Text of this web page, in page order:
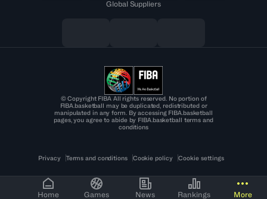
Home Games News Rankings More
Global Suppliers
© Copyright FIBA All rights reserved. No portion of
FIBA.basketball may be duplicated, redistributed or
manipulated in any form. By accessing FIBA.basketball
pages, you agree to abide by FIBA.basketball terms and
conditions
Privacy Terms and conditions Cookie policy Cookie settings